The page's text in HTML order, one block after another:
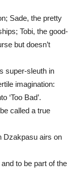
Sade, the pretty
Tobi, the good-
but doesn’t
super-sleuth in
imagination:
‘Too Bad’.
called a true
Dzakpasu airs on
to be part of the